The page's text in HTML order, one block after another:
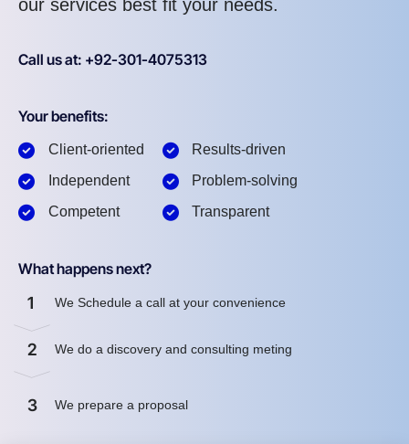
our services best fit your needs.
Call us at: +92-301-4075313
Your benefits:
Client-oriented
Independent
Competent
Results-driven
Problem-solving
Transparent
What happens next?
1 We Schedule a call at your convenience
2 We do a discovery and consulting meting
3 We prepare a proposal